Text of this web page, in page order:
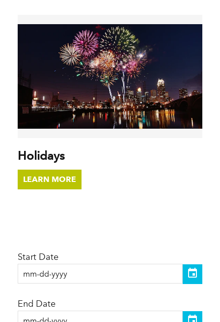
Holidays
LEARN MORE
Start Date
End Date